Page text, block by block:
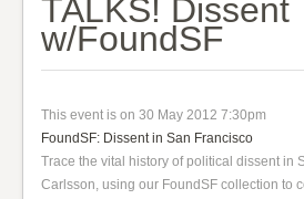
TALKS! Dissent
w/FoundSF
This event is on 30 May 2012 7:30pm
FoundSF: Dissent in San Francisco
Trace the vital history of political dissent in
Carlsson, using our FoundSF collection to